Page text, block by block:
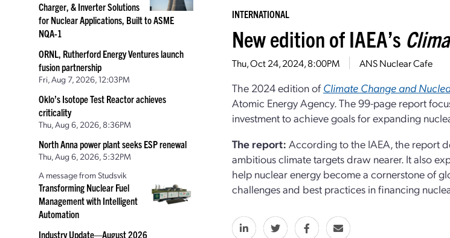
Charger, & Inverter Solutions
for Nuclear Applications, Built to ASME
NQA-1
ORNL, Rutherford Energy Ventures launch
fusion partnership
Fri, Aug 7, 2026, 12:03PM
Oklo’s Isotope Test Reactor achieves
criticality
Thu, Aug 6, 2026, 8:36PM
North Anna power plant seeks ESP renewal
Thu, Aug 6, 2026, 5:32PM
A message from Studsvik
Transforming Nuclear Fuel
Management with Intelligent
Automation
Industry Update—August 2026
INTERNATIONAL
New edition of IAEA’s
Thu, Oct 24, 2024, 8:00PM ANS Nuclear Cafe
The 2024 edition ofClimate Change and
Atomic Energy Agency. The 99-page report
investment to achieve goals for expanding
The report: According to the IAEA, the report
ambitious climate targets draw nearer. It also
help nuclear energy become a cornerstone of
challenges and best practices in financing